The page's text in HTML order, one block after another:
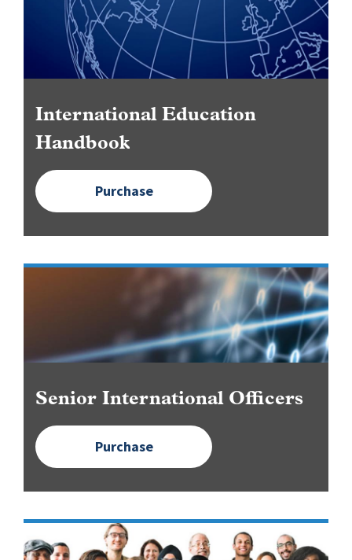
International Education
Handbook
Purchase
Senior International Officers
Purchase